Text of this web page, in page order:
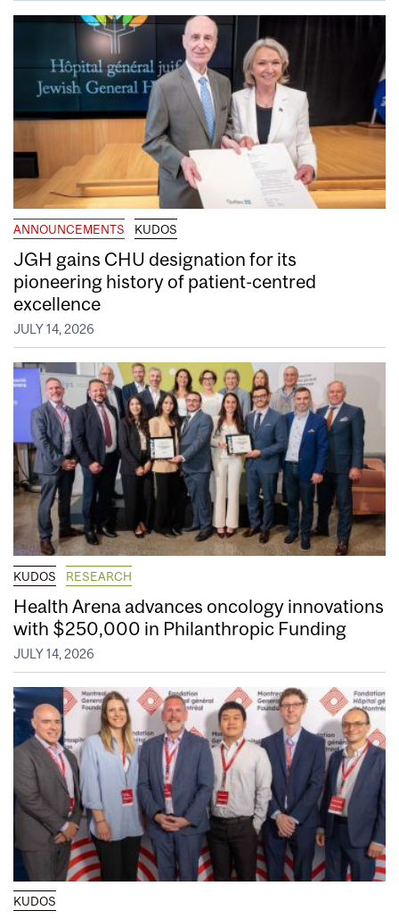
ANNOUNCEMENTS KUDOS
JGH gains CHU designation for its
pioneering history of patient-centred
excellence
JULY 14, 2026
KUDOS RESEARCH
Health Arena advances oncology innovations
with $250,000 in Philanthropic Funding
JULY 14, 2026
KUDOS